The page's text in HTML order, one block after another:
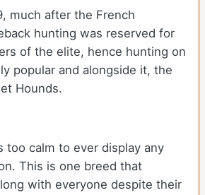
much after the French
hunting was reserved for
of the elite, hence hunting on
popular and alongside it, the
Hounds.
too calm to ever display any
This is one breed that
with everyone despite their